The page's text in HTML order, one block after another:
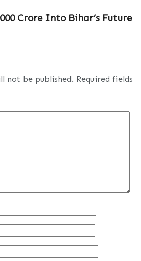
Crore Into Bihar’s Future
not be published. Required fields